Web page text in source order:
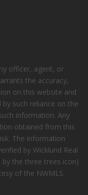
officer, agent, or
the accuracy,
on this website and
such reliance on the
information. Any
obtained from this
The information
by Wicklund Real
by the three trees icon)
of the NWMLS.